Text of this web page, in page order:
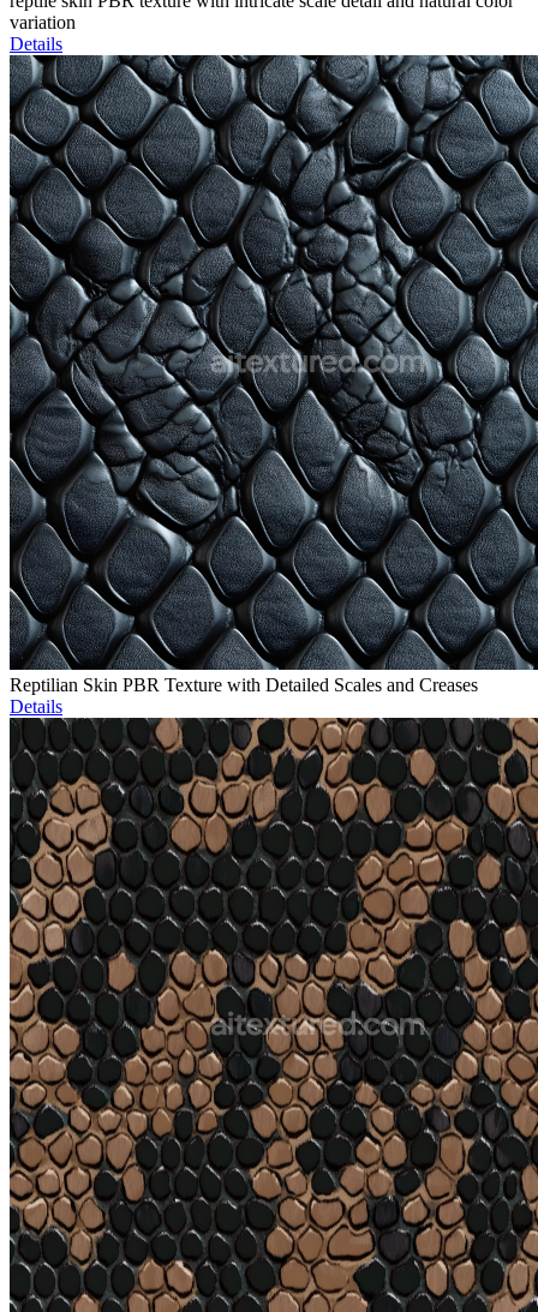
variation
Details
Reptilian Skin PBR Texture with Detailed Scales and Creases
Details